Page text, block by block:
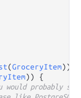
(GroceryItem)),
)) {
probably